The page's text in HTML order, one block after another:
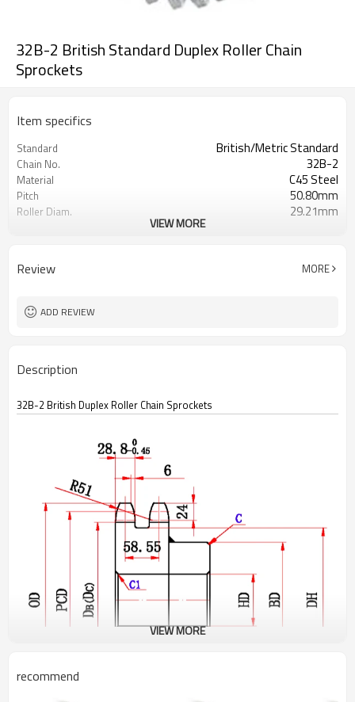
32B-2 British Standard Duplex Roller Chain
Sprockets
Item specifics
Standard British/Metric Standard
Chain No. 32B-2
Material C45 Steel
Pitch 50.80mm
Roller Diam. 29.21mm
VIEW MORE
Review MORE
ADD REVIEW
Description
32B-2 British Duplex Roller Chain Sprockets
VIEW MORE
recommend